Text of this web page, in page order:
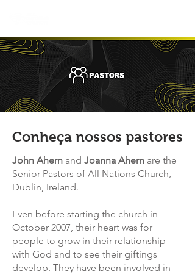
Conheça nossos pastores
John Ahern and Joanna Ahern are the
Senior Pastors of All Nations Church,
Dublin, Ireland.
Even before starting the church in
October 2007, their heart was for
people to grow in their relationship
with God and to see their giftings
develop. They have been involved in